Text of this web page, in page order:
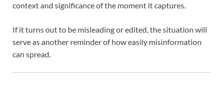
context and significance of the moment it captures.
If it turns out to be misleading or edited, the situation will
serve as another reminder of how easily misinformation
can spread.